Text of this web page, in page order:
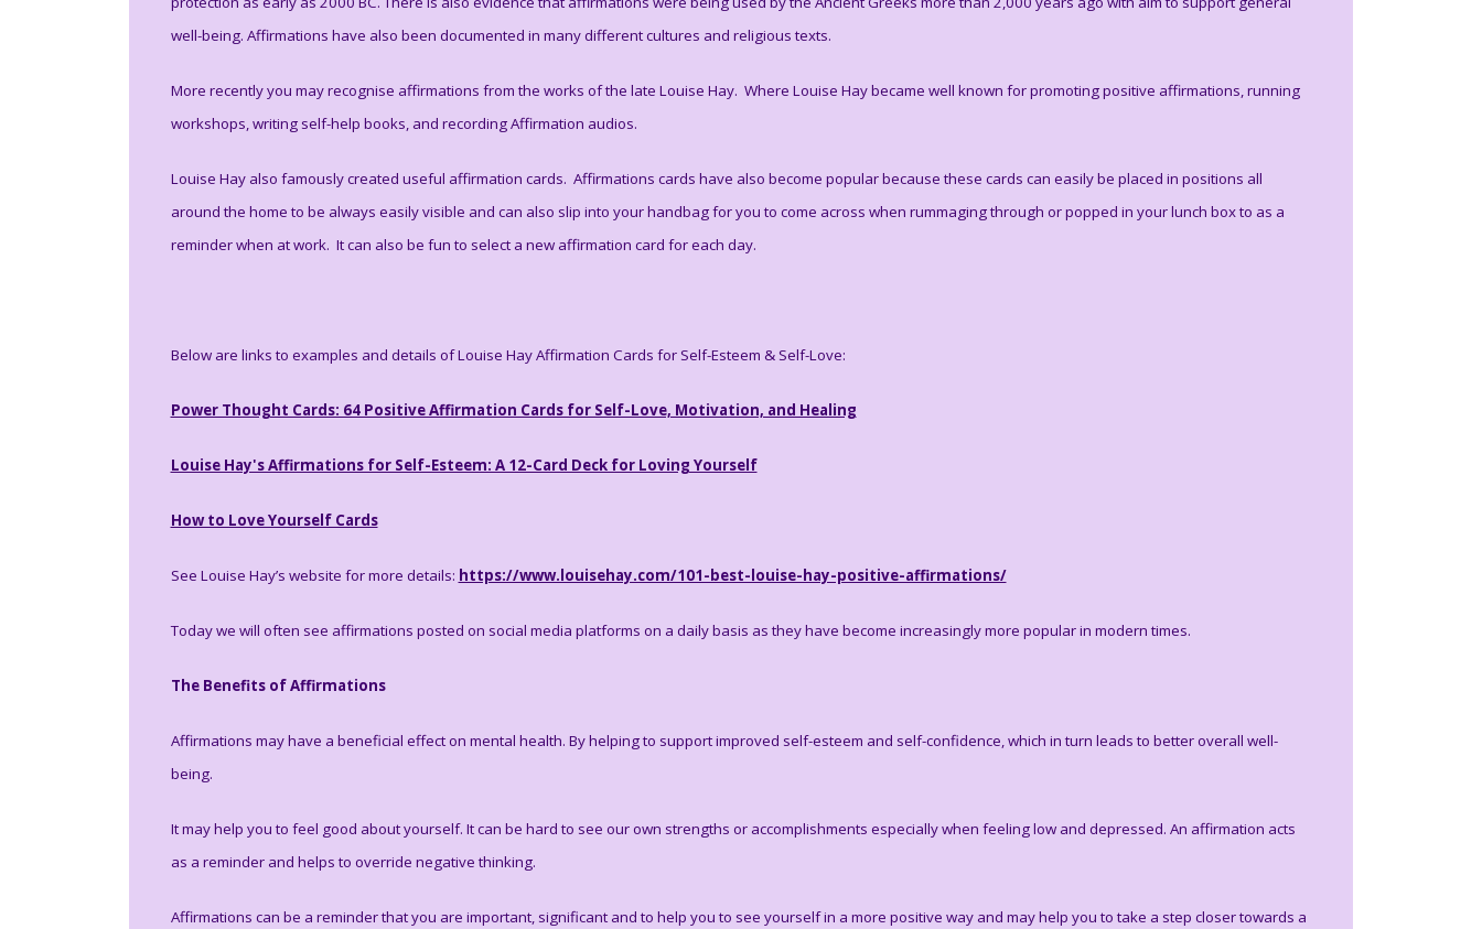
well-being. Affirmations have also been documented in many different cultures and religious texts.
More recently you may recognise affirmations from the works of the late Louise Hay. Where Louise Hay became well known for promoting positive affirmations, running
workshops, writing self-help books, and recording Affirmation audios.
Louise Hay also famously created useful affirmation cards. Affirmations cards have also become popular because these cards can easily be placed in positions all
around the home to be always easily visible and can also slip into your handbag for you to come across when rummaging through or popped in your lunch box to as a
reminder when at work. It can also be fun to select a new affirmation card for each day.
Below are links to examples and details of Louise Hay Affirmation Cards for Self-Esteem & Self-Love:
Power Thought Cards: 64 Positive Affirmation Cards for Self-Love, Motivation, and Healing
Louise Hay's Affirmations for Self-Esteem: A 12-Card Deck for Loving Yourself
How to Love Yourself Cards
See Louise Hay’s website for more details: https://www.louisehay.com/101-best-louise-hay-positive-affirmations/
Today we will often see affirmations posted on social media platforms on a daily basis as they have become increasingly more popular in modern times.
The Benefits of Affirmations
Affirmations may have a beneficial effect on mental health. By helping to support improved self-esteem and self-confidence, which in turn leads to better overall well-
being.
It may help you to feel good about yourself. It can be hard to see our own strengths or accomplishments especially when feeling low and depressed. An affirmation acts
as a reminder and helps to override negative thinking.
Affirmations can be a reminder that you are important, significant and to help you to see yourself in a more positive way and may help you to take a step closer towards a